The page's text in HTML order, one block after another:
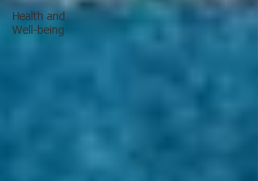
Health and
Well-being